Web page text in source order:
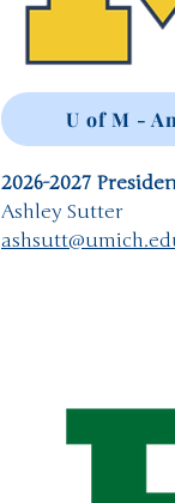
U of M -
2026-2027
Ashley Sutter